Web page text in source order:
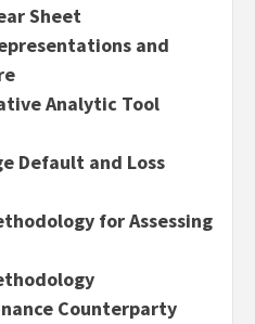
Sheet
and
Analytic Tool
Default and Loss
for Assessing
Counterparty